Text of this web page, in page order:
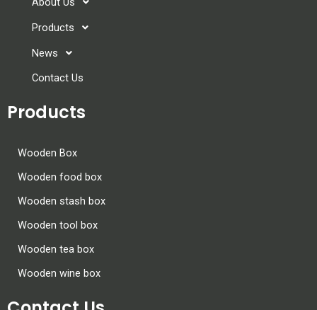
Products
News
Contact Us
Products
Wooden Box
Wooden food box
Wooden stash box
Wooden tool box
Wooden tea box
Wooden wine box